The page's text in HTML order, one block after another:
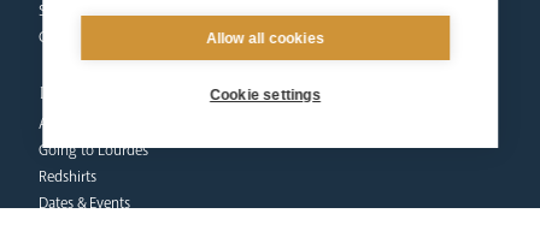
Schools Singing Programme
Contact Us
pilgrimage
About
Going to Lourdes
Redshirts
Dates & Events
Allow all cookies
Cookie settings